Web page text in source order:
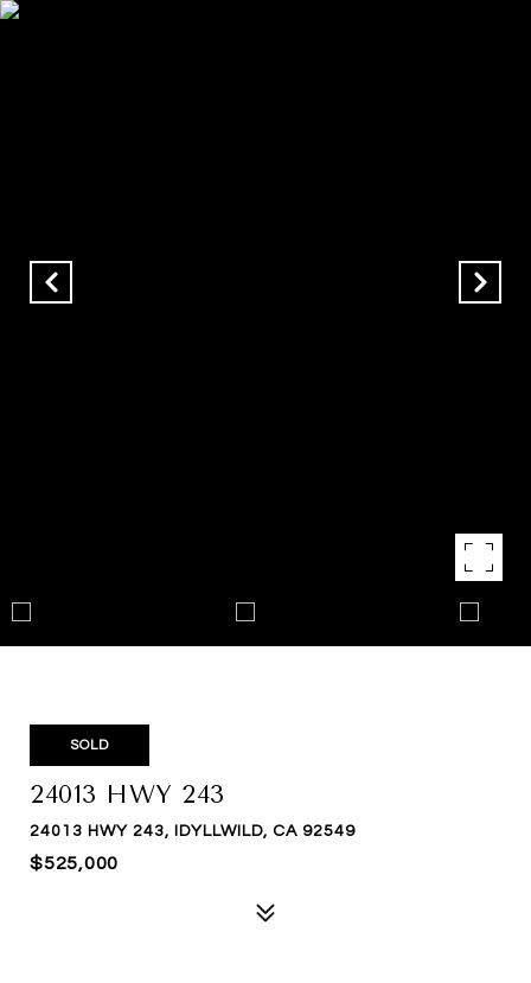
SOLD
24013 HWY 243
24013 HWY 243, IDYLLWILD, CA 92549
$525,000